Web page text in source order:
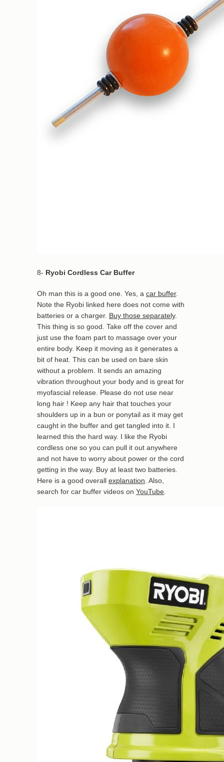
8- Ryobi Cordless Car Buffer
Oh man this is a good one. Yes, a car buffer.
Note the Ryobi linked here does not come with
batteries or a charger. Buy those separately.
This thing is so good. Take off the cover and
just use the foam part to massage over your
entire body. Keep it moving as it generates a
bit of heat. This can be used on bare skin
without a problem. It sends an amazing
vibration throughout your body and is great for
myofascial release. Please do not use near
long hair ! Keep any hair that touches your
shoulders up in a bun or ponytail as it may get
caught in the buffer and get tangled into it. I
learned this the hard way. I like the Ryobi
cordless one so you can pull it out anywhere
and not have to worry about power or the cord
getting in the way. Buy at least two batteries.
Here is a good overall explanation . Also,
search for car buffer videos on YouTube